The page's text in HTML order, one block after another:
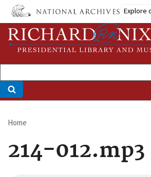
Skip
main
content
Explore
Breadcrumb
Home
214-012.mp3